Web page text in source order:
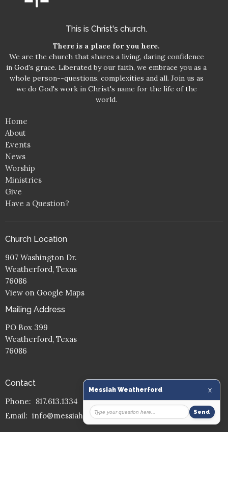
This is Christ's church.
There is a place for you here.
We are the church that shares a living, daring confidence
in God's grace. Liberated by our faith, we embrace you as a
whole person--questions, complexities and all. Join us as
we do God's work in Christ's name for the life of the
world.
Home
About
Events
News
Worship
Ministries
Give
Have a Question?
Church Location
907 Washington Dr.
Weatherford, Texas
76086
View on Google Maps
Mailing Address
PO Box 399
Weatherford, Texas
76086
Contact
Phone: 817.613.1334
Email: info@messiahmission.org